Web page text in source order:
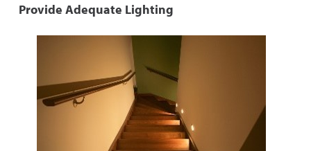
Provide Adequate Lighting